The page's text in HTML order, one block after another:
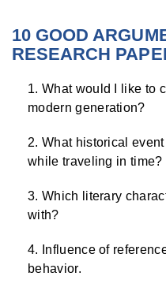
10 GOOD
RESEARCH
What would I like to
modern generation?
What historical
while traveling in time?
Which literary
with?
Influence of
behavior.